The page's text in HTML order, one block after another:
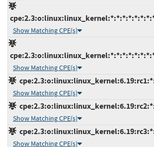
Show Matching CPE(s)
Show Matching CPE(s)
Show Matching CPE(s)
Show Matching CPE(s)
Show Matching CPE(s)